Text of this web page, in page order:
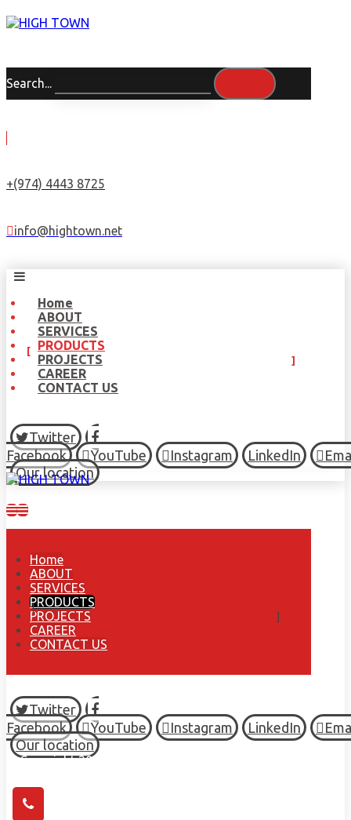
Search...
+(974) 4443 8725
info@hightown.net
Home
ABOUT
SERVICES
PRODUCTS
PROJECTS
CAREER
CONTACT US
Twitter
Facebook
YouTube Instagram LinkedIn
Our location
Home
ABOUT
SERVICES
PRODUCTS
PROJECTS
CAREER
CONTACT US
Twitter
Facebook
YouTube Instagram LinkedIn
Our location
© Copyright 2026 HIGH TOWN, all Rights Reserved.